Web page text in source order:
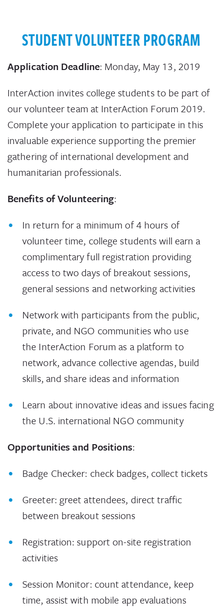
STUDENT VOLUNTEER PROGRAM
Application Deadline: Monday, May 13, 2019
InterAction invites college students to be part of
our volunteer team at InterAction Forum 2019.
Complete your application to participate in this
invaluable experience supporting the premier
gathering of international development and
humanitarian professionals.
Benefits of Volunteering:
In return for a minimum of 4 hours of
volunteer time, college students will earn a
complimentary full registration providing
access to two days of breakout sessions,
general sessions and networking activities
Network with participants from the public,
private, and NGO communities who use
the InterAction Forum as a platform to
network, advance collective agendas, build
skills, and share ideas and information
Learn about innovative ideas and issues facing
the U.S. international NGO community
Opportunities and Positions:
Badge Checker: check badges, collect tickets
Greeter: greet attendees, direct traffic
between breakout sessions
Registration: support on-site registration
activities
Session Monitor: count attendance, keep
time, assist with mobile app evaluations